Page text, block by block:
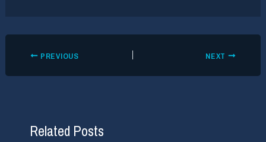
PREVIOUS NEXT
Related Posts